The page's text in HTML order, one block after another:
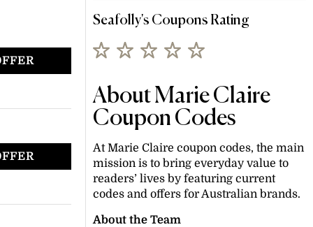
Seafolly's Coupons Rating
About Marie Claire
Coupon Codes
At Marie Claire coupon codes, the main
mission is to bring everyday value to
readers’ lives by featuring current
codes and offers for Australian brands.
About the Team